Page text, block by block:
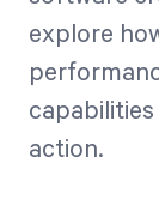
explore
action.